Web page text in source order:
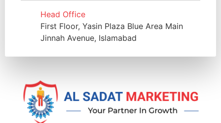
Head Office
First Floor, Yasin Plaza Blue Area Main
Jinnah Avenue, Islamabad